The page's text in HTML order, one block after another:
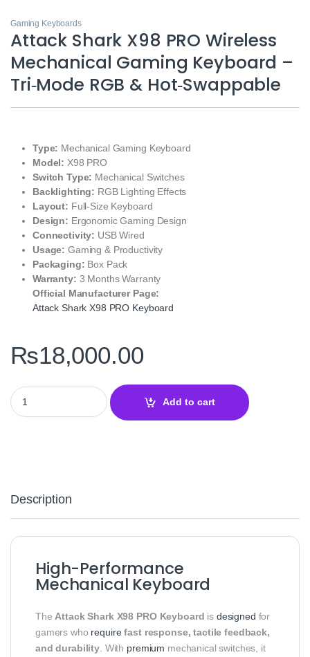
Gaming Keyboards
Attack Shark X98 PRO Wireless
Mechanical Gaming Keyboard –
Tri‑Mode RGB & Hot‑Swappable
Type: Mechanical Gaming Keyboard
Model: X98 PRO
Switch Type: Mechanical Switches
Backlighting: RGB Lighting Effects
Layout: Full-Size Keyboard
Design: Ergonomic Gaming Design
Connectivity: USB Wired
Usage: Gaming & Productivity
Packaging: Box Pack
Warranty: 3 Months Warranty
Official Manufacturer Page:
Attack Shark X98 PRO Keyboard
₨18,000.00
Attack Shark X98 PRO Wireless Mechanical Gaming Keyboard –
Add to cart
Description
High-Performance
Mechanical Keyboard
The Attack Shark X98 PRO Keyboard is designed for
gamers who require fast response, tactile feedback,
and durability . With premium mechanical switches, it